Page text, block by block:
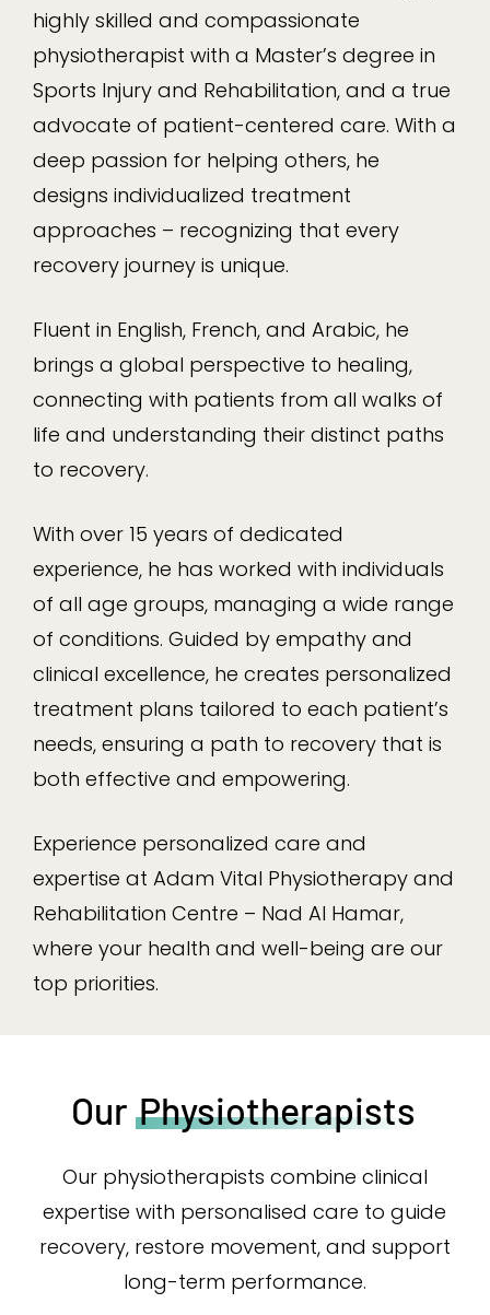
highly skilled and compassionate
physiotherapist with a Master’s degree in
Sports Injury and Rehabilitation, and a true
advocate of patient-centered care. With a
deep passion for helping others, he
designs individualized treatment
approaches – recognizing that every
recovery journey is unique.
Fluent in English, French, and Arabic, he
brings a global perspective to healing,
connecting with patients from all walks of
life and understanding their distinct paths
to recovery.
With over 15 years of dedicated
experience, he has worked with individuals
of all age groups, managing a wide range
of conditions. Guided by empathy and
clinical excellence, he creates personalized
treatment plans tailored to each patient’s
needs, ensuring a path to recovery that is
both effective and empowering.
Experience personalized care and
expertise at Adam Vital Physiotherapy and
Rehabilitation Centre – Nad Al Hamar,
where your health and well-being are our
top priorities.
Our Physiotherapists
Our physiotherapists combine clinical
expertise with personalised care to guide
recovery, restore movement, and support
long-term performance.